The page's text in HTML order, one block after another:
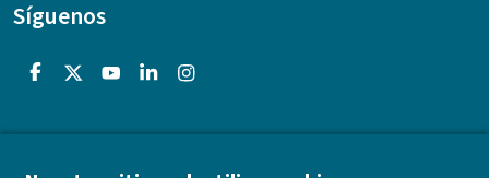
Síguenos